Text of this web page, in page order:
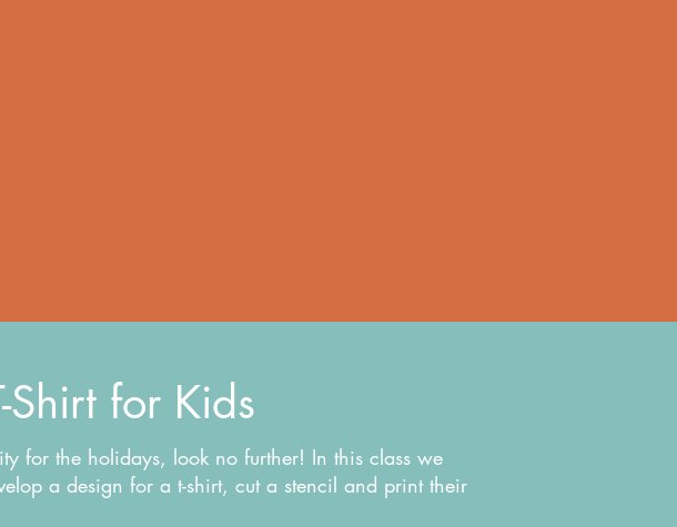
Shirt for Kids
for the holidays, look no further! In this class we
a design for a t-shirt, cut a stencil and print their